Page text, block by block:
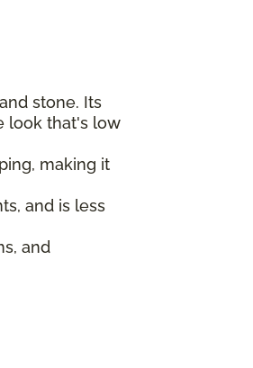
stone. Its
look that's low
making it
and is less
and